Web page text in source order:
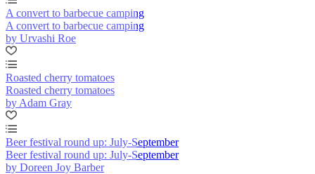
A convert to barbecue camping
A convert to barbecue camping
by Urvashi Roe
Roasted cherry tomatoes
Roasted cherry tomatoes
by Adam Gray
Beer festival round up: July-September
Beer festival round up: July-September
by Doreen Joy Barber